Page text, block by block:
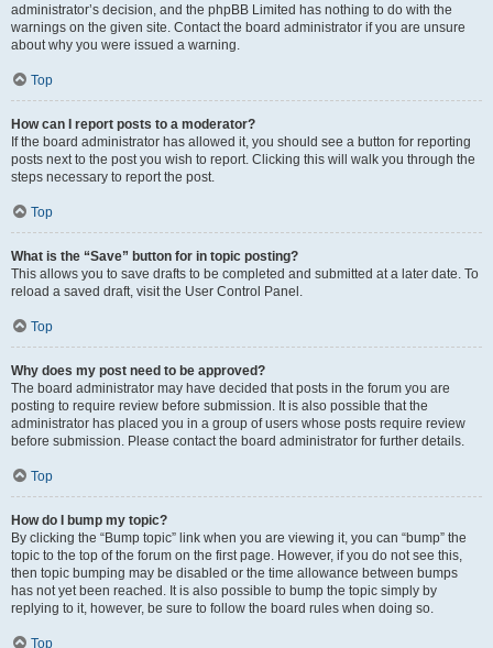
administrator’s decision, and the phpBB Limited has nothing to do with the
warnings on the given site. Contact the board administrator if you are unsure
about why you were issued a warning.
Top
How can I report posts to a moderator?
If the board administrator has allowed it, you should see a button for reporting
posts next to the post you wish to report. Clicking this will walk you through the
steps necessary to report the post.
Top
What is the “Save” button for in topic posting?
This allows you to save drafts to be completed and submitted at a later date. To
reload a saved draft, visit the User Control Panel.
Top
Why does my post need to be approved?
The board administrator may have decided that posts in the forum you are
posting to require review before submission. It is also possible that the
administrator has placed you in a group of users whose posts require review
before submission. Please contact the board administrator for further details.
Top
How do I bump my topic?
By clicking the “Bump topic” link when you are viewing it, you can “bump” the
topic to the top of the forum on the first page. However, if you do not see this,
then topic bumping may be disabled or the time allowance between bumps
has not yet been reached. It is also possible to bump the topic simply by
replying to it, however, be sure to follow the board rules when doing so.
Top